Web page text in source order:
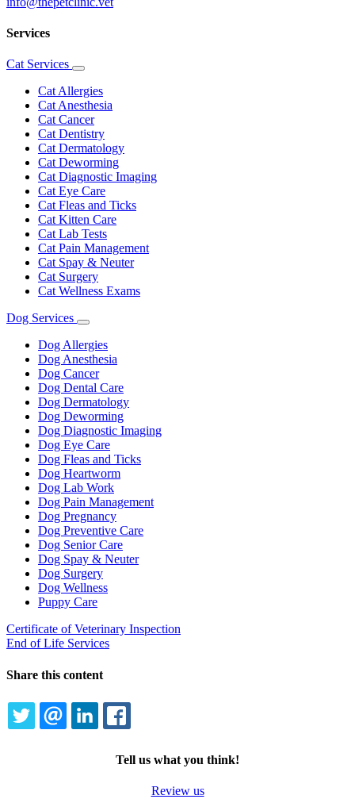
Services
Cat Services
Toggle
Dropdown
Cat Allergies
Cat Anesthesia
Cat Cancer
Cat Dentistry
Cat Dermatology
Cat Deworming
Cat Diagnostic Imaging
Cat Eye Care
Cat Fleas and Ticks
Cat Kitten Care
Cat Lab Tests
Cat Pain Management
Cat Spay & Neuter
Cat Surgery
Cat Wellness Exams
Dog Services
Toggle
Dropdown
Dog Allergies
Dog Anesthesia
Dog Cancer
Dog Dental Care
Dog Dermatology
Dog Deworming
Dog Diagnostic Imaging
Dog Eye Care
Dog Fleas and Ticks
Dog Heartworm
Dog Lab Work
Dog Pain Management
Dog Pregnancy
Dog Preventive Care
Dog Senior Care
Dog Spay & Neuter
Dog Surgery
Dog Wellness
Puppy Care
Certificate of Veterinary Inspection
End of Life Services
Share this content
TWITTEREMAILLINKEDIN
Tell us what you think!
Review us